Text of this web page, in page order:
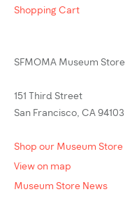
Shopping Cart
SFMOMA Museum Store
151 Third Street
San Francisco, CA 94103
Shop our Museum Store
View on map
Museum Store News